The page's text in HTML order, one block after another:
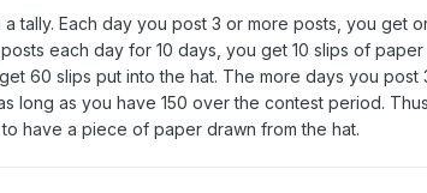
tally. Each day you post 3 or more posts, you get
each day for 10 days, you get 10 slips of
60 slips put into the hat. The more days you post
long as you have 150 over the contest period.
have a piece of paper drawn from the hat.